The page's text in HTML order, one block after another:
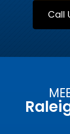
Call